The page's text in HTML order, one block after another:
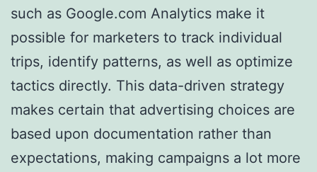
such as Google.com Analytics make it
possible for marketers to track individual
trips, identify patterns, as well as optimize
tactics directly. This data-driven strategy
makes certain that advertising choices are
based upon documentation rather than
expectations, making campaigns a lot more